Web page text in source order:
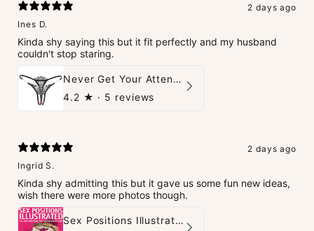
2 days ago
Ines D.
Kinda shy saying this but it fit perfectly and my husband
couldn't stop staring.
Never Get Your Attention Crotchless G-String
4.2 ★ · 5 reviews
2 days ago
Ingrid S.
Kinda shy admitting this but it gave us some fun new ideas,
wish there were more photos though.
Sex Positions Illustrated - 101 Hot Positions You Can Do Right Now